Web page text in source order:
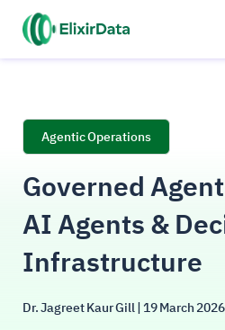
Agentic Operations
Governed
AI Agents &
Infrastructure
Dr. Jagreet Kaur Gill| 19 March 2026